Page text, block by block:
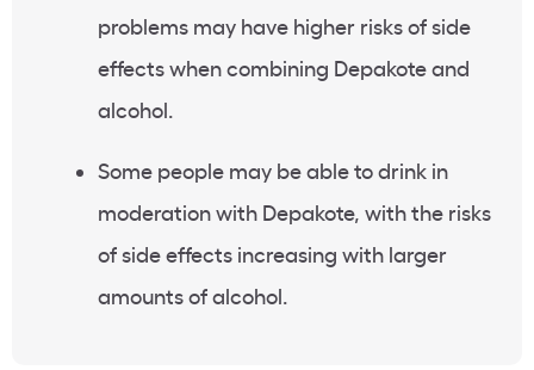
problems may have higher risks of side
effects when combining Depakote and
alcohol.
Some people may be able to drink in
moderation with Depakote, with the risks
of side effects increasing with larger
amounts of alcohol.